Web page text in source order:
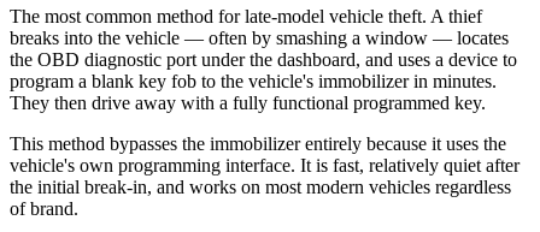
The most common method for late-model vehicle theft. A thief
breaks into the vehicle — often by smashing a window — locates
the OBD diagnostic port under the dashboard, and uses a device to
program a blank key fob to the vehicle's immobilizer in minutes.
They then drive away with a fully functional programmed key.
This method bypasses the immobilizer entirely because it uses the
vehicle's own programming interface. It is fast, relatively quiet after
the initial break-in, and works on most modern vehicles regardless
of brand.